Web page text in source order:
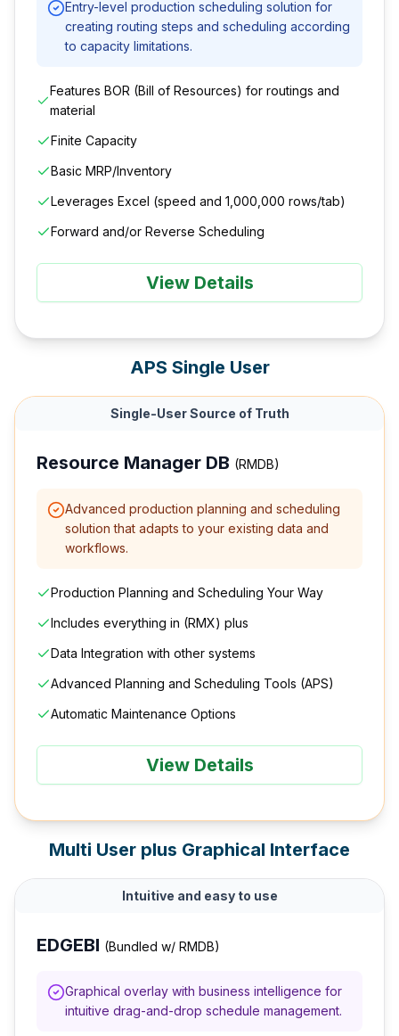
Entry-level production scheduling solution for
creating routing steps and scheduling according
to capacity limitations.
Features BOR (Bill of Resources) for routings and
material
Finite Capacity
Basic MRP/Inventory
Leverages Excel (speed and 1,000,000 rows/tab)
Forward and/or Reverse Scheduling
View Details
APS Single User
Single-User Source of Truth
Resource Manager DB (RMDB)
Advanced production planning and scheduling
solution that adapts to your existing data and
workflows.
Production Planning and Scheduling Your Way
Includes everything in (RMX) plus
Data Integration with other systems
Advanced Planning and Scheduling Tools (APS)
Automatic Maintenance Options
View Details
Multi User plus Graphical Interface
Intuitive and easy to use
EDGEBI (Bundled w/ RMDB)
Graphical overlay with business intelligence for
intuitive drag-and-drop schedule management.